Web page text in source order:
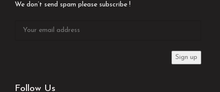
We don’t send spam please subscribe !
Follow Us